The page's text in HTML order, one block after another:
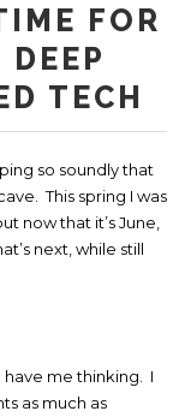
FOR
TECH
so soundly that
This spring I was
now that it’s June,
next, while still
me thinking. I
as much as